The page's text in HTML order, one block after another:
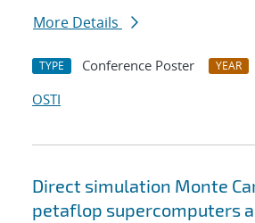
More Details
TYPE Conference Poster YEAR
OSTI
Direct simulation Monte
petaflop supercomputers